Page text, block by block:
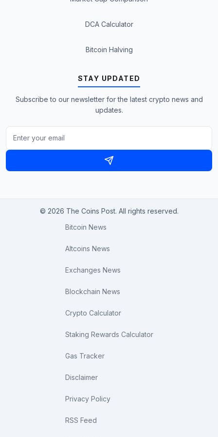
DCA Calculator
Bitcoin Halving
STAY UPDATED
Subscribe to our newsletter for the latest crypto news and
updates.
© 2026 The Coins Post. All rights reserved.
Bitcoin News
Altcoins News
Exchanges News
Blockchain News
Crypto Calculator
Staking Rewards Calculator
Gas Tracker
Disclaimer
Privacy Policy
RSS Feed